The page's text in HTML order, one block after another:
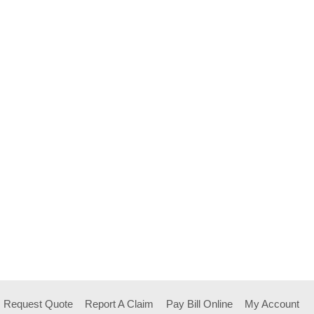
Request Quote Report A Claim Pay Bill Online My Account